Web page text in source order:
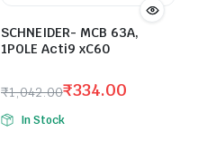
SCHNEIDER- MCB 63A,
1POLE Acti9 xC60
₹1,042.00
Original
price
₹334.00
Current
priceIn Stock